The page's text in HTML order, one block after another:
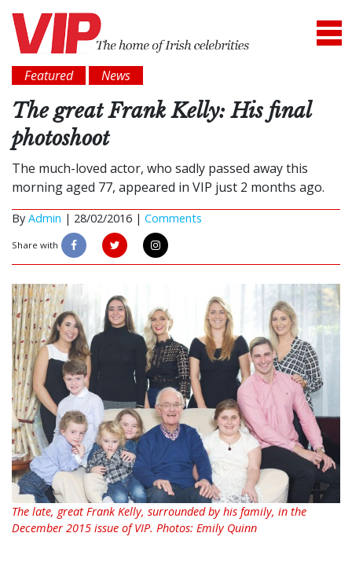
Featured News
The great Frank Kelly: His final
photoshoot
The much-loved actor, who sadly passed away this
morning aged 77, appeared in VIP just 2 months ago.
By Admin | 28/02/2016 | Comments
Share with
The late, great Frank Kelly, surrounded by his family, in the
December 2015 issue of VIP. Photos: Emily Quinn